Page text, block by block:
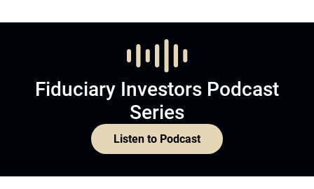
Fiduciary Investors Podcast
Series
Listen to Podcast